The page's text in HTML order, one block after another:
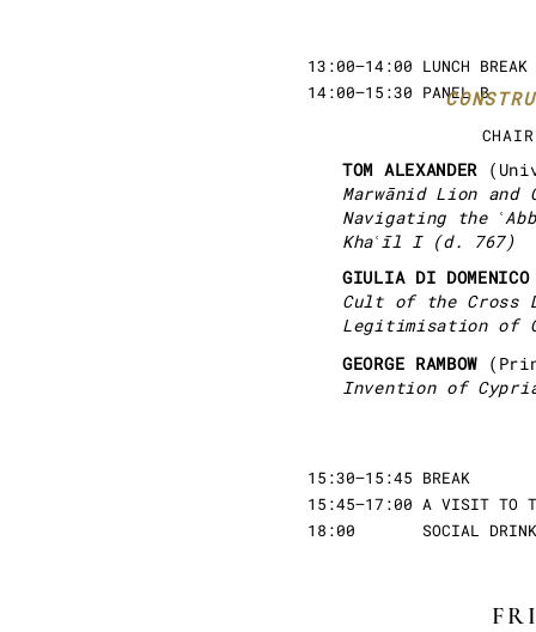
13:00–14:00 LUNCH BREAK
14:00–15:30 PANEL B
15:30–15:45 BREAK
15:45–17:00 A VISIT TO
18:00 SOCIAL DRINKS
TOM ALEXANDER
Marwānid Lion
Navigating the
Khaʿīl I (d. 767)
GIULIA DI
Cult of the Cross
Legitimisation of
GEORGE RAMBOW
Invention of